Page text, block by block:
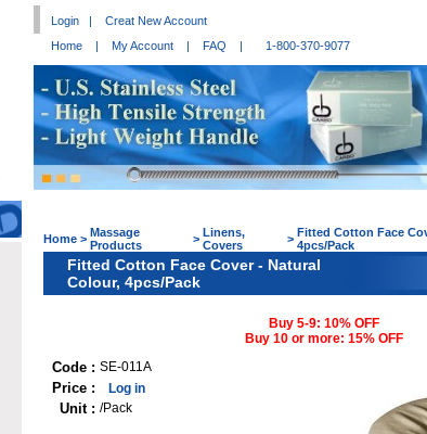
Login |
Creat New Account
Home
| My Account | FAQ | 1-800-370-9077
Home > Massage
Products
> Linens,
Covers
> Fitted Cotton Face
4pcs/Pack
Fitted Cotton Face Cover - Natural
Colour, 4pcs/Pack
Buy 5-9: 10% OFF
Buy 10 or more: 15% OFF
Code : SE-011A
Price : Log in
Unit : /Pack